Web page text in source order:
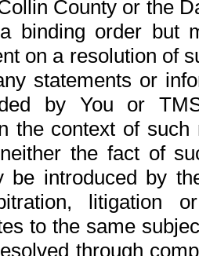
County or the
binding order but
on a resolution of
statements or
by You or
the context of
the fact of
be introduced by
litigation
to the same
through